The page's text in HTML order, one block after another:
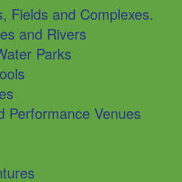
Fields and Complexes.
and Rivers
Parks
Performance Venues